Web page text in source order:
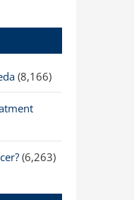
(8,166)
(6,263)